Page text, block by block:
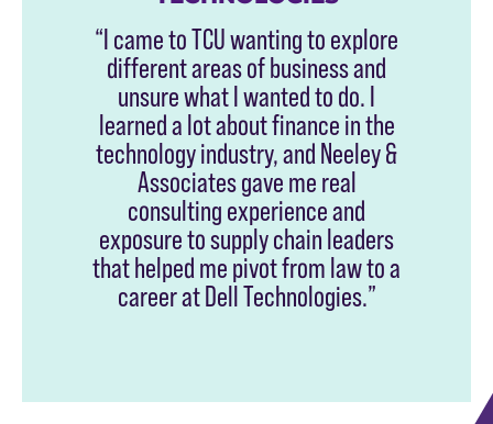
“I came to TCU wanting to explore
different areas of business and
unsure what I wanted to do. I
learned a lot about finance in the
technology industry, and Neeley &
Associates gave me real
consulting experience and
exposure to supply chain leaders
that helped me pivot from law to a
career at Dell Technologies.”